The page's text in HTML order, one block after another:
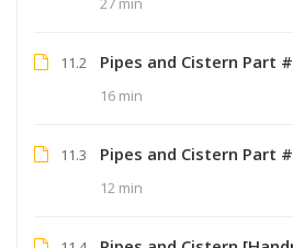
11.2 Pipes and Cistern Part
16 min
11.3 Pipes and Cistern Part
12 min